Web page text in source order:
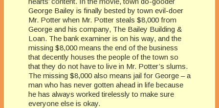
George Bailey is finally bested by town evil-doer
Mr. Potter when Mr. Potter steals $8,000 from
George and his company, The Bailey Building &
Loan. The bank examiner is on his way, and the
missing $8,000 means the end of the business
that decently houses the people of the town so
that they do not have to live in Mr. Potter’s slums.
The missing $8,000 also means jail for George – a
man who has never gotten ahead in life because
he has always worked tirelessly to make sure
everyone else is okay.